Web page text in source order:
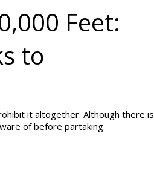
Feet:
to
it altogether. Although there is
of before partaking.